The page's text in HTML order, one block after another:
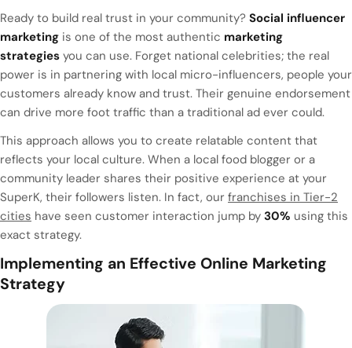
Ready to build real trust in your community? Social influencer
marketing is one of the most authentic marketing
strategies you can use. Forget national celebrities; the real
power is in partnering with local micro-influencers, people your
customers already know and trust. Their genuine endorsement
can drive more foot traffic than a traditional ad ever could.
This approach allows you to create relatable content that
reflects your local culture. When a local food blogger or a
community leader shares their positive experience at your
SuperK, their followers listen. In fact, our franchises in Tier-2
cities have seen customer interaction jump by 30% using this
exact strategy.
Implementing an Effective Online Marketing
Strategy